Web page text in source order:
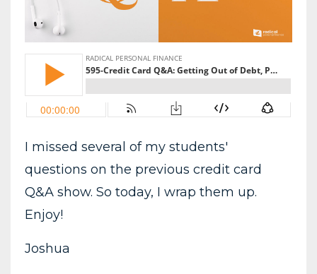
I missed several of my students'
questions on the previous credit card
Q&A show. So today, I wrap them up.
Enjoy!
Joshua